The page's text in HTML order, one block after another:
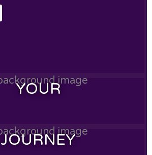
YOUR
JOURNEY